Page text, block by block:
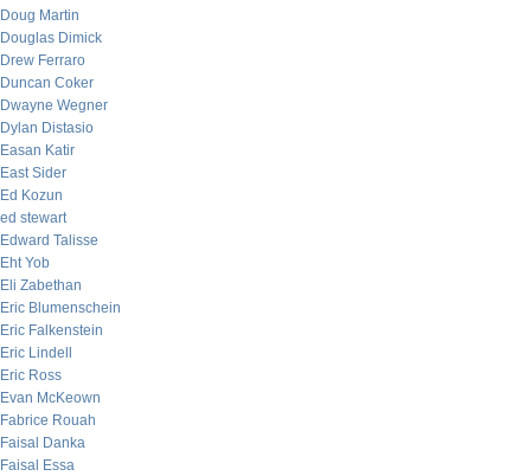
Doug Martin
Douglas Dimick
Drew Ferraro
Duncan Coker
Dwayne Wegner
Dylan Distasio
Easan Katir
East Sider
Ed Kozun
ed stewart
Edward Talisse
Eht Yob
Eli Zabethan
Eric Blumenschein
Eric Falkenstein
Eric Lindell
Eric Ross
Evan McKeown
Fabrice Rouah
Faisal Danka
Faisal Essa